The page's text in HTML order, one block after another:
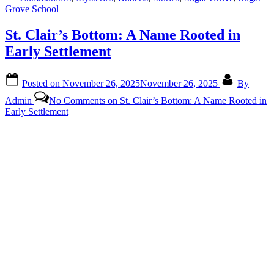
Grove School
St. Clair’s Bottom: A Name Rooted in
Early Settlement
Posted on November 26, 2025November 26, 2025
By
Admin
No Comments on St. Clair’s Bottom: A Name Rooted in
Early Settlement